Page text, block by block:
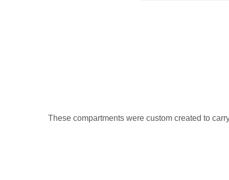
These compartments were custom created to